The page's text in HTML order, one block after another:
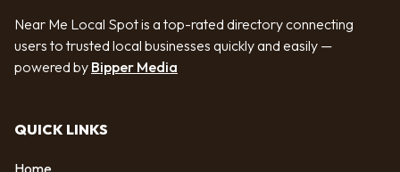
Near Me Local Spot is a top-rated directory connecting
users to trusted local businesses quickly and easily —
powered by Bipper Media
QUICK LINKS